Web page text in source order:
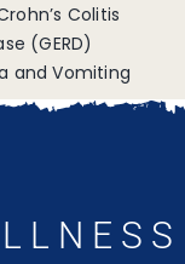
Colitis
(GERD)
and Vomiting